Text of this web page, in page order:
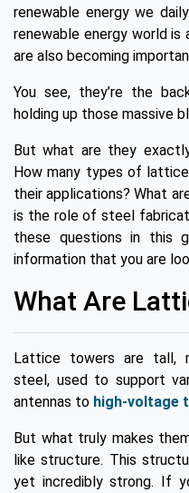
renewable energy we
renewable energy world
are also becoming
You see, they’re the
holding up those massive
But what are they
How many types of
their applications? What
is the role of steel
these questions in this
information that you are
What Are
Lattice towers are tall,
steel, used to support
antennas to high-voltage
But what truly makes
like structure. This
yet incredibly strong. If